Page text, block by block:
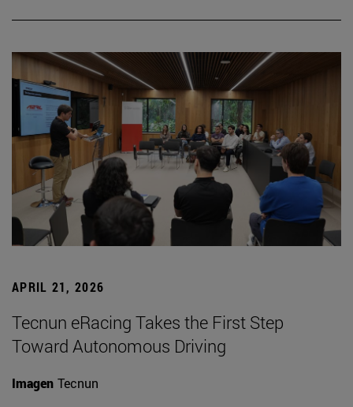
APRIL 21, 2026
Tecnun eRacing Takes the First Step
Toward Autonomous Driving
Imagen Tecnun